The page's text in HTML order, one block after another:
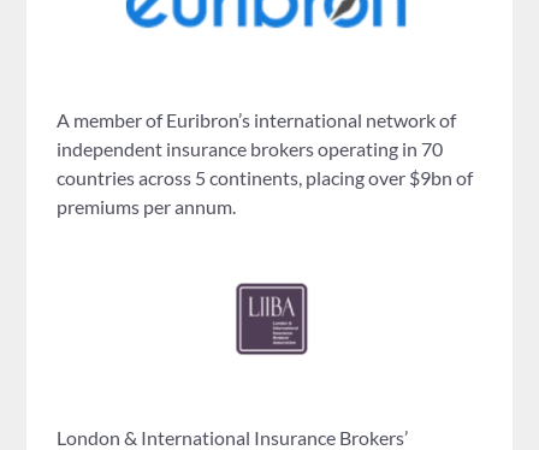
A member of Euribron’s international network of
independent insurance brokers operating in 70
countries across 5 continents, placing over $9bn of
premiums per annum.
London & International Insurance Brokers’